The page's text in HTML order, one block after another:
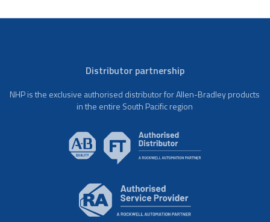
Distributor partnership
NHP is the exclusive authorised distributor for Allen-Bradley products
in the entire South Pacific region